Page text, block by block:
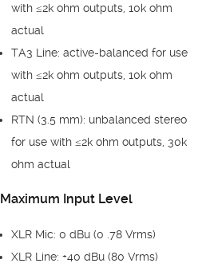
with ≤2k ohm outputs, 10k ohm
actual
TA3 Line: active-balanced for use
with ≤2k ohm outputs, 10k ohm
actual
RTN (3.5 mm): unbalanced stereo
for use with ≤2k ohm outputs, 30k
ohm actual
Maximum Input Level
XLR Mic: 0 dBu (0 .78 Vrms)
XLR Line: +40 dBu (80 Vrms)